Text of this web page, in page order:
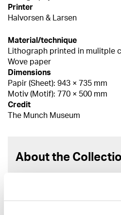
Printer
Halvorsen & Larsen
Material/technique
Lithograph printed in mulitple
Wove paper
Dimensions
Papir (Sheet): 943 × 735 mm
Motiv (Motif): 770 × 500 mm
Credit
The Munch Museum
About the
The catalogue allows you to
Munch’s entire artistic
regularly in line with the